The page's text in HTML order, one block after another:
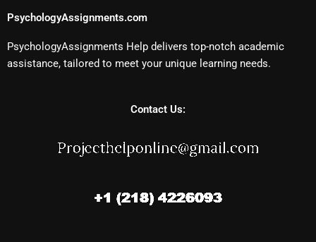
PsychologyAssignments.com
PsychologyAssignments Help delivers top-notch academic
assistance, tailored to meet your unique learning needs.
Contact Us: